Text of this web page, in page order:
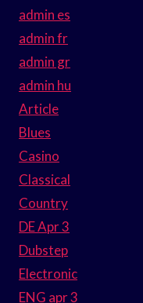
admin es
admin fr
admin gr
admin hu
Article
Blues
Casino
Classical
Country
DE Apr 3
Dubstep
Electronic
ENG apr 3